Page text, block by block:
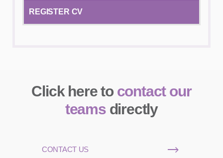
Click here to contact our
teamsdirectly
CONTACT US